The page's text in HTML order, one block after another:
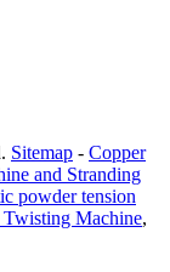
Sitemap - Copper
and Stranding
powder tension
Twisting Machine,